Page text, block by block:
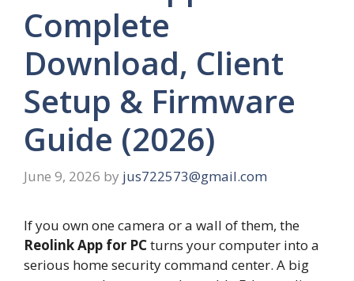
Complete
Download, Client
Setup & Firmware
Guide (2026)
June 9, 2026 by jus722573@gmail.com
If you own one camera or a wall of them, the
Reolink App for PCturns your computer into a
serious home security command center. A big